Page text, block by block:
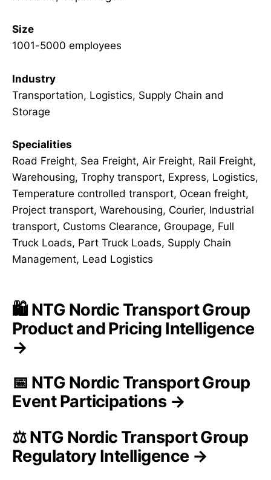
Size
1001-5000 employees
Industry
Transportation, Logistics, Supply Chain and
Storage
Specialities
Road Freight, Sea Freight, Air Freight, Rail Freight,
Warehousing, Trophy transport, Express, Logistics,
Temperature controlled transport, Ocean freight,
Project transport, Warehousing, Courier, Industrial
transport, Customs Clearance, Groupage, Full
Truck Loads, Part Truck Loads, Supply Chain
Management, Lead Logistics
🛍️ NTG Nordic Transport Group
Product and Pricing Intelligence
→
📅 NTG Nordic Transport Group
Event Participations →
⚖️ NTG Nordic Transport Group
Regulatory Intelligence →